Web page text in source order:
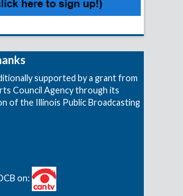
supported by a grant from
Council Agency through its
of the Illinois Public Broadcasting
on: